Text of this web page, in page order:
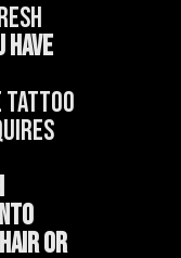
have
tattoo
or